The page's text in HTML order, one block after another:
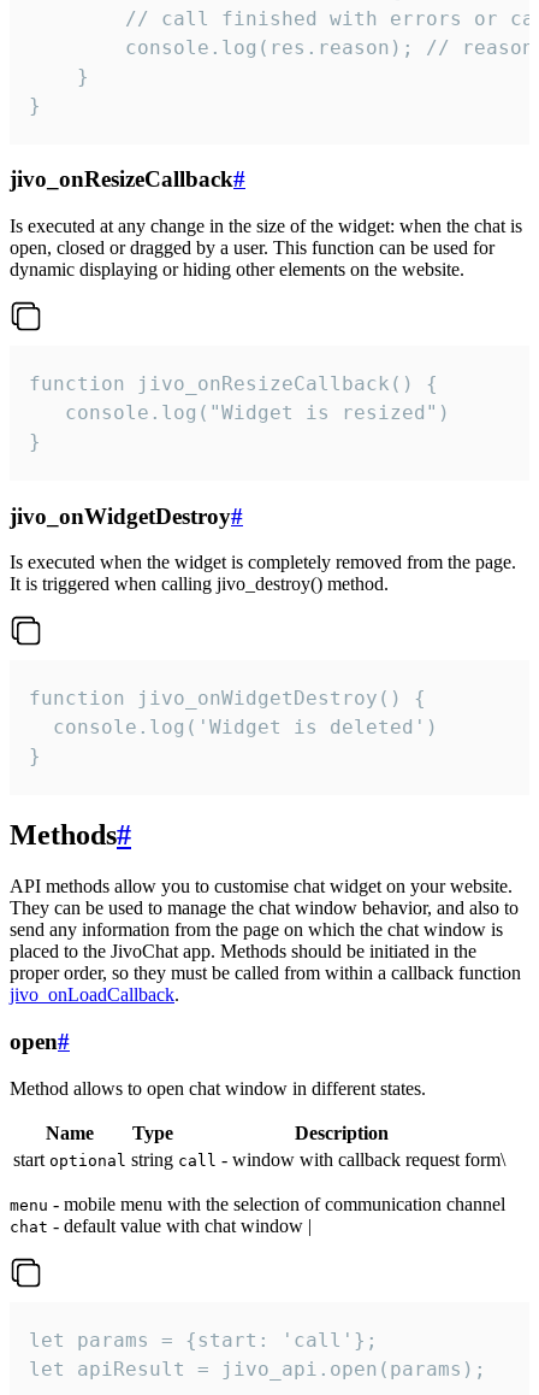
// call finished with errors or
console.log(res.reason); //
    }
}
jivo_onResizeCallback#
Is executed at any change in the size of the widget: when the chat is
open, closed or dragged by a user. This function can be used for
dynamic displaying or hiding other elements on the website.
function jivo_onResizeCallback() {
   console.log("Widget is resized")
}
jivo_onWidgetDestroy#
Is executed when the widget is completely removed from the page.
It is triggered when calling jivo_destroy() method.
function jivo_onWidgetDestroy() {
  console.log('Widget is deleted')
}
Methods#
API methods allow you to customise chat widget on your website.
They can be used to manage the chat window behavior, and also to
send any information from the page on which the chat window is
placed to the JivoChat app. Methods should be initiated in the
proper order, so they must be called from within a callback function
jivo_onLoadCallback.
open#
Method allows to open chat window in different states.
Name Type
Description
start optional string call - window with callback request form\
menu - mobile menu with the selection of communication channel
chat - default value with chat window |
let params = {start: 'call'};
let apiResult = jivo_api.open(params);